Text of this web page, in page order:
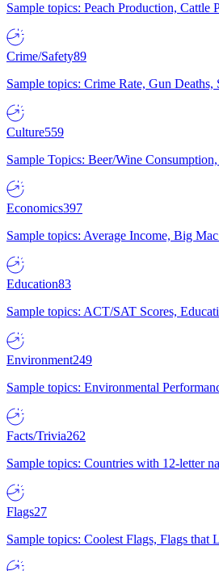
Sample topics: Peach Production,
Crime/Safety89
Sample topics: Crime Rate, Gun
Culture559
Sample Topics: Beer/Wine
Economics397
Sample topics: Average Income, Big
Education83
Sample topics: ACT/SAT Scores,
Environment249
Sample topics: Environmental
Facts/Trivia262
Sample topics: Countries with 12-letter
Flags27
Sample topics: Coolest Flags, Flags